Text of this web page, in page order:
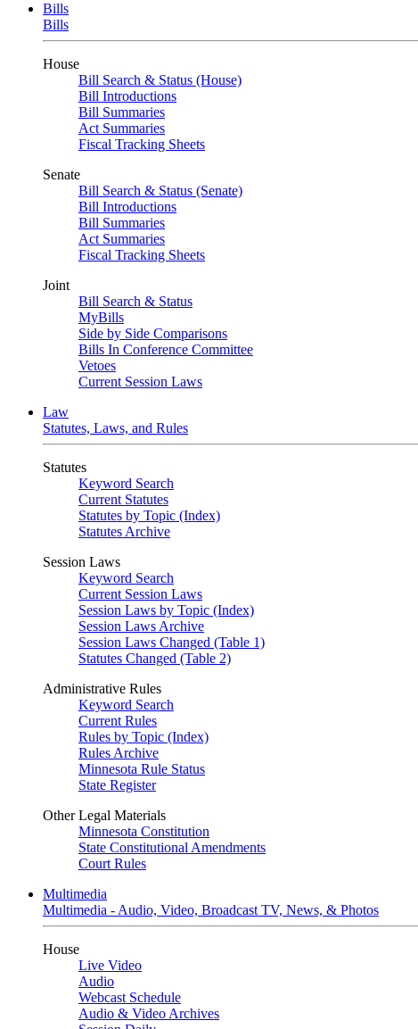
Bills
Bills
House
Bill Search & Status (House)
Bill Introductions
Bill Summaries
Act Summaries
Fiscal Tracking Sheets
Senate
Bill Search & Status (Senate)
Bill Introductions
Bill Summaries
Act Summaries
Fiscal Tracking Sheets
Joint
Bill Search & Status
MyBills
Side by Side Comparisons
Bills In Conference Committee
Vetoes
Current Session Laws
Law
Statutes, Laws, and Rules
Statutes
Keyword Search
Current Statutes
Statutes by Topic (Index)
Statutes Archive
Session Laws
Keyword Search
Current Session Laws
Session Laws by Topic (Index)
Session Laws Archive
Session Laws Changed (Table 1)
Statutes Changed (Table 2)
Administrative Rules
Keyword Search
Current Rules
Rules by Topic (Index)
Rules Archive
Minnesota Rule Status
State Register
Other Legal Materials
Minnesota Constitution
State Constitutional Amendments
Court Rules
Multimedia
Multimedia - Audio, Video, Broadcast TV, News, & Photos
House
Live Video
Audio
Webcast Schedule
Audio & Video Archives